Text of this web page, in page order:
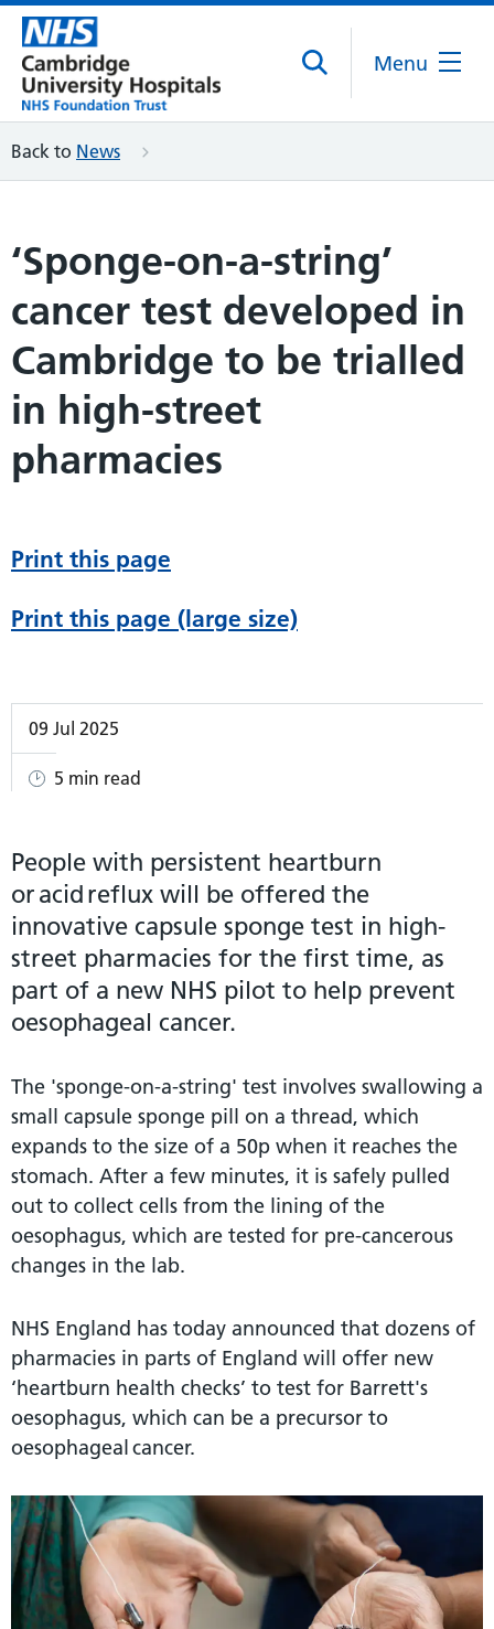
Menu
Back to News
‘Sponge-on-a-string’
cancer test developed in
Cambridge to be trialled
in high-street
pharmacies
Print this page
Print this page (large size)
09 Jul 2025
5 min read
People with persistent heartburn
or acid reflux will be offered the
innovative capsule sponge test in high-
street pharmacies for the first time, as
part of a new NHS pilot to help prevent
oesophageal cancer.
The 'sponge-on-a-string' test involves swallowing a
small capsule sponge pill on a thread, which
expands to the size of a 50p when it reaches the
stomach. After a few minutes, it is safely pulled
out to collect cells from the lining of the
oesophagus, which are tested for pre-cancerous
changes in the lab.
NHS England has today announced that dozens of
pharmacies in parts of England will offer new
‘heartburn health checks’ to test for Barrett's
oesophagus, which can be a precursor to
oesophageal cancer.